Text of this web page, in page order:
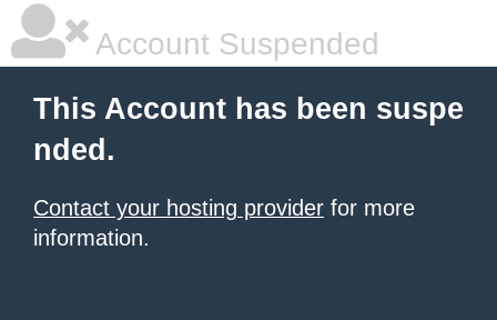
Account Suspended
This Account has been suspe
nded.
Contact your hosting provider for more
information.